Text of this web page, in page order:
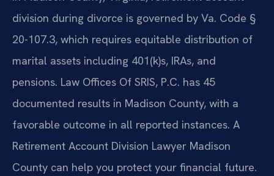
division during divorce is governed by Va. Code §
20-107.3, which requires equitable distribution of
marital assets including 401(k)s, IRAs, and
pensions. Law Offices Of SRIS, P.C. has 45
documented results in Madison County, with a
favorable outcome in all reported instances. A
Retirement Account Division Lawyer Madison
County can help you protect your financial future.